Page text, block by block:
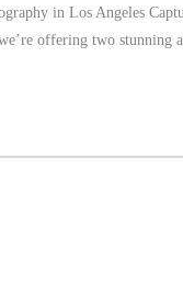
in Los Angeles
offering two stunning